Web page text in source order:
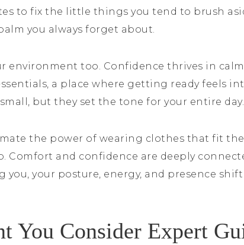
to fix the little things you tend to brush
you always forget about.
environment too. Confidence thrives in calm
a place where getting ready feels
but they set the tone for your entire day.
the power of wearing clothes that fit the
Comfort and confidence are deeply
your posture, energy, and presence
You Consider Expert